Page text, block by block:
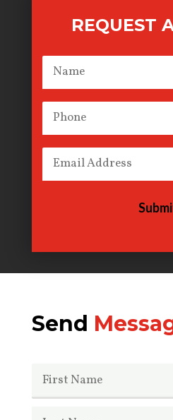
REQUEST
Send